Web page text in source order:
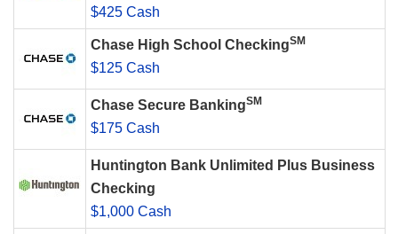
$425 Cash
Chase High School CheckingSM
$125 Cash
Chase Secure BankingSM
$175 Cash
Huntington Bank Unlimited Plus Business
Checking
$1,000 Cash